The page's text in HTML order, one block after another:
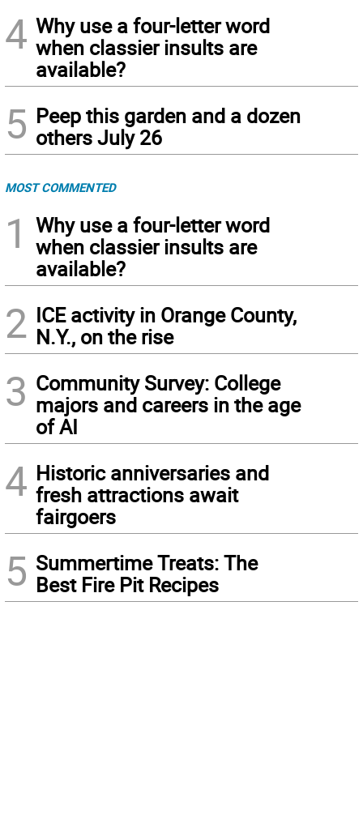
4 Why use a four-letter word
when classier insults are
available?
5 Peep this garden and a dozen
others July 26
MOST COMMENTED
1
Why use a four-letter word
when classier insults are
available?
2 ICE activity in Orange County,
N.Y., on the rise
3 Community Survey: College
majors and careers in the age
of AI
4 Historic anniversaries and
fresh attractions await
fairgoers
5 Summertime Treats: The
Best Fire Pit Recipes